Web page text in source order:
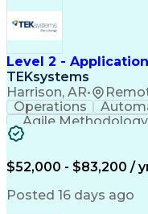
Milestones
Generative
Artificial
Level 2 -
TEKsystems
Harrison, AR•
Operations
Agile Methodology
Root Cause Analysis
Production
Full Stack
Business
$52,000 - $83,200 /
Posted 16 days ago